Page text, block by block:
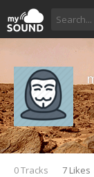
0 Tracks 7 Likes